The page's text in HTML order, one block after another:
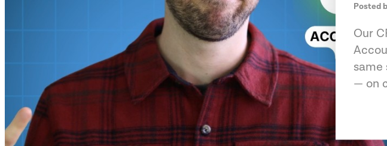
Posted
Our
same
— on